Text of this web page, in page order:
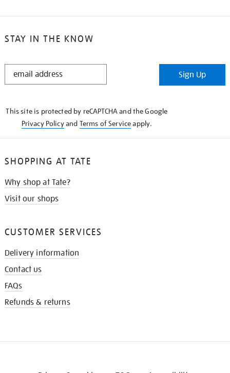
STAY IN THE KNOW
STAY
Sign Up
This site is protected by reCAPTCHA and the Google
Privacy Policyand Terms of Serviceapply.
SHOPPING AT TATE
Why shop at Tate?
Visit our shops
CUSTOMER SERVICES
Delivery information
Contact us
FAQs
Refunds & returns